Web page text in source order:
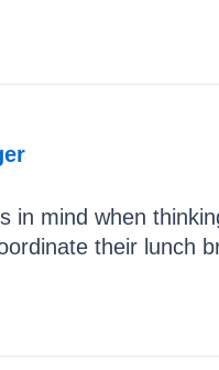
in mind when
their lunch